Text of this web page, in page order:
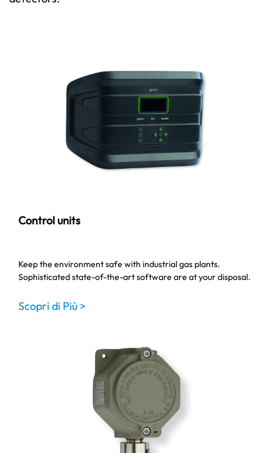
Control units
Keep the environment safe with industrial gas plants.
Sophisticated state-of-the-art software are at your disposal.
Scopri di Più >